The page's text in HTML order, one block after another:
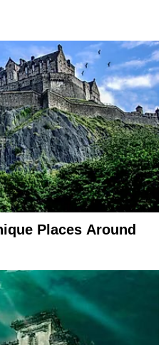
Places Around